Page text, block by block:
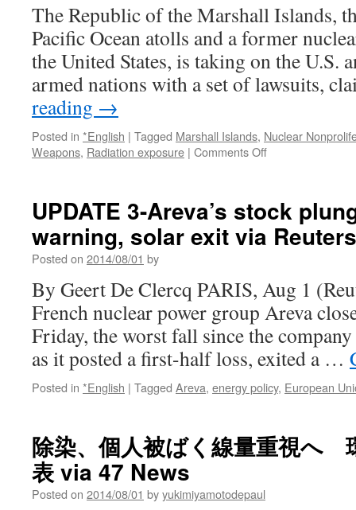
The Republic of the Marshall Islands,
Pacific Ocean atolls and a former
the United States, is taking on the U.S.
armed nations with a set of lawsuits,
reading →
Posted in *English | Tagged Marshall Islands, Nuclear
Weapons, Radiation exposure | Comments Offon
Lawsuit
Reopens
Old
Newsweek
UPDATE 3-Areva’s stock
warning, solar exit via Reuters
Posted on 2014/08/01 by
By Geert De Clercq PARIS, Aug 1
French nuclear power group Areva
Friday, the worst fall since the
as it posted a first-half loss, exited a …
Posted in *English | Tagged Areva, energy policy, European
除染、個人被ばく線量重視へ
表 via 47 News
Posted on 2014/08/01 byyukimiyamotodepaul